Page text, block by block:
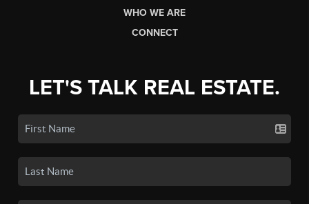
WHO WE ARE
CONNECT
LET'S TALK REAL ESTATE.